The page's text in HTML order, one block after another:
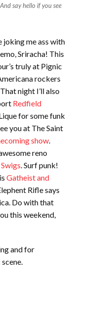
say hello if you see
joking me ass with
Sriracha! This
truly at Pignic
rockers
night I’ll also
Redfield
for some funk
you at The Saint
show.
reno
Swigs. Surf punk!
Gatheist and
Rifle says
Do with that
this weekend,
and for